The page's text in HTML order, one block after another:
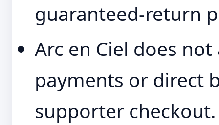
guaranteed-return
Arc en Ciel does
payments or direct
supporter checkout.